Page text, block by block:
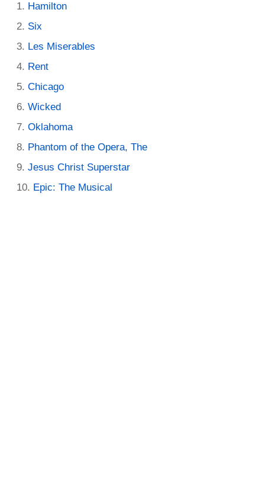
Hamilton
Six
Les Miserables
Rent
Chicago
Wicked
Oklahoma
Phantom of the Opera, The
Jesus Christ Superstar
Epic: The Musical